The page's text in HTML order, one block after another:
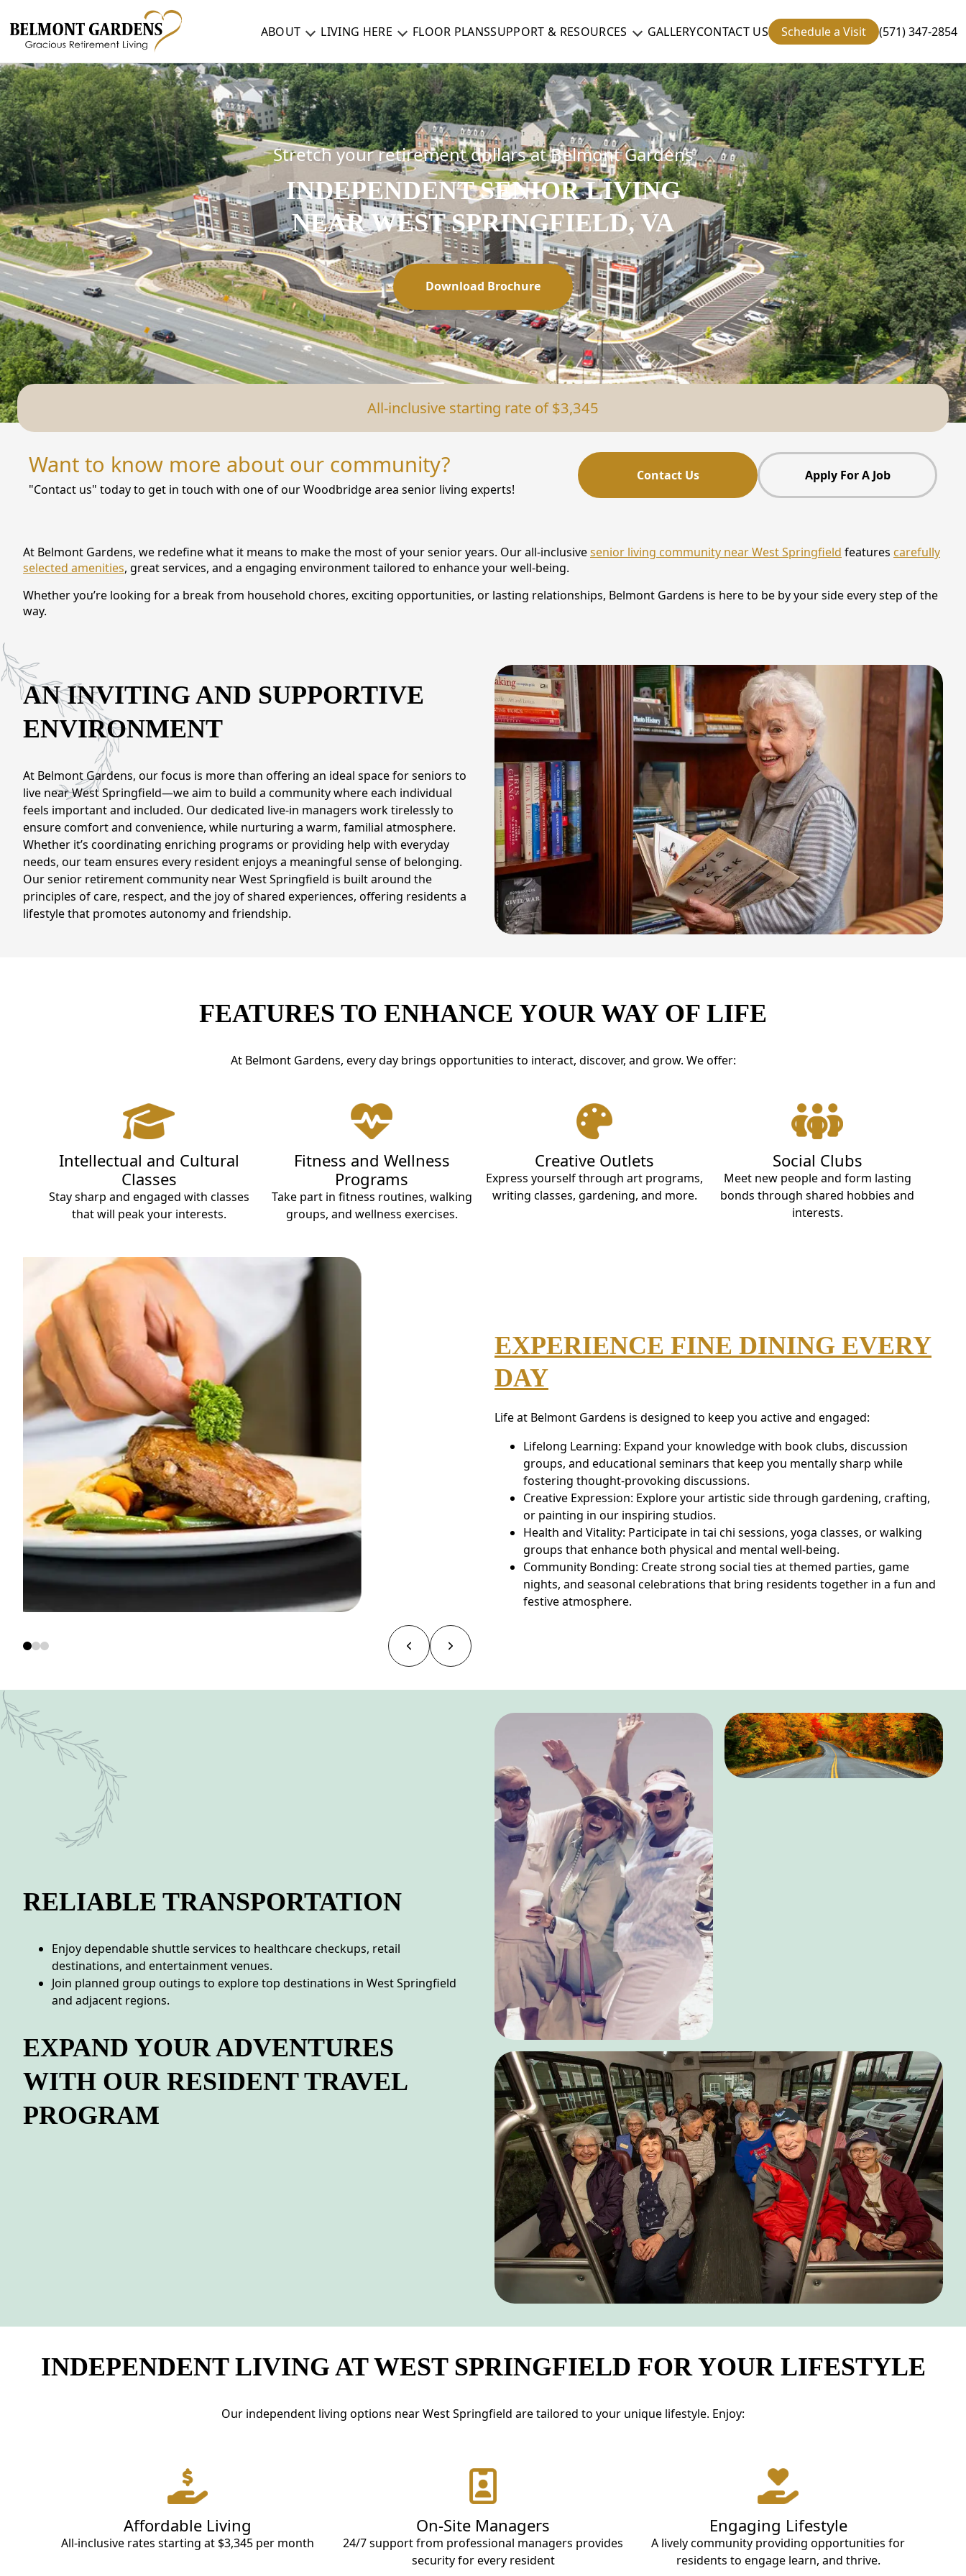
ABOUT LIVING HERE FLOOR PLANSSUPPORT & RESOURCES GALLERYCONTACT US Schedule a Visit (571) 347-2854
ABOUT
TESTIMONIALS & REVIEWS
CAREERS
LIVING HERE
COMMUNITY AMENITIES
CULINARY SERVICES
RESIDENT TRAVEL PROGRAM
ACTIVITIES & EVENTS
NEARBY ATTRACTIONS
FLOOR PLANS
SUPPORT & RESOURCES
MANAGING COSTS
BLOG
FAQ
CONTACT US
Schedule a Visit
Stretch your retirement dollars at Belmont Gardens
INDEPENDENT SENIOR LIVING
NEAR WEST SPRINGFIELD, VA
Download Brochure
All-inclusive starting rate of $3,345
Want to know more about our community?
"Contact us" today to get in touch with one of our Woodbridge area senior living experts!
Contact Us Apply For A Job
At Belmont Gardens, we redefine what it means to make the most of your senior years. Our all-inclusivesenior living community near West Springfield features carefully
selected amenities, great services, and a engaging environment tailored to enhance your well-being.
Whether you’re looking for a break from household chores, exciting opportunities, or lasting relationships, Belmont Gardens is here to be by your side every step of the
way.
AN INVITING AND SUPPORTIVE
ENVIRONMENT
At Belmont Gardens, our focus is more than offering an ideal space for seniors to
live near West Springfield—we aim to build a community where each individual
feels important and included. Our dedicated live-in managers work tirelessly to
ensure comfort and convenience, while nurturing a warm, familial atmosphere.
Whether it’s coordinating enriching programs or providing help with everyday
needs, our team ensures every resident enjoys a meaningful sense of belonging.
Our senior retirement community near West Springfield is built around the
principles of care, respect, and the joy of shared experiences, offering residents a
lifestyle that promotes autonomy and friendship.
FEATURES TO ENHANCE YOUR WAY OF LIFE
At Belmont Gardens, every day brings opportunities to interact, discover, and grow. We offer:
Intellectual and Cultural
Classes
Stay sharp and engaged with classes
that will peak your interests.
Fitness and Wellness
Programs
Take part in fitness routines, walking
groups, and wellness exercises.
Creative Outlets
Express yourself through art programs,
writing classes, gardening, and more.
Social Clubs
Meet new people and form lasting
bonds through shared hobbies and
interests.
EXPERIENCE FINE DINING EVERY
DAY
Life at Belmont Gardens is designed to keep you active and engaged:
Lifelong Learning: Expand your knowledge with book clubs, discussion
groups, and educational seminars that keep you mentally sharp while
fostering thought-provoking discussions.
Creative Expression: Explore your artistic side through gardening, crafting,
or painting in our inspiring studios.
Health and Vitality: Participate in tai chi sessions, yoga classes, or walking
groups that enhance both physical and mental well-being.
Community Bonding: Create strong social ties at themed parties, game
nights, and seasonal celebrations that bring residents together in a fun and
festive atmosphere.
RELIABLE TRANSPORTATION
Enjoy dependable shuttle services to healthcare checkups, retail
destinations, and entertainment venues.
Join planned group outings to explore top destinations in West Springfield
and adjacent regions.
EXPAND YOUR ADVENTURES
WITH OUR RESIDENT TRAVEL
PROGRAM
INDEPENDENT LIVING AT WEST SPRINGFIELD FOR YOUR LIFESTYLE
Our independent living options near West Springfield are tailored to your unique lifestyle. Enjoy:
Affordable Living
All-inclusive rates starting at $3,345 per month
On-Site Managers
24/7 support from professional managers provides
security for every resident
Engaging Lifestyle
A lively community providing opportunities for
residents to engage learn, and thrive.